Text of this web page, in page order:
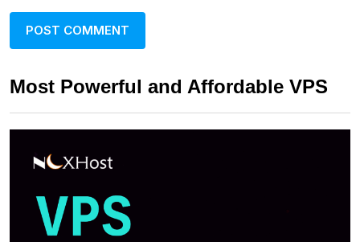
Most Powerful and Affordable VPS